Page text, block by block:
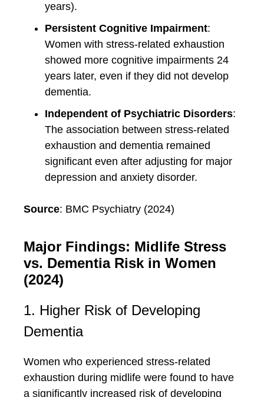
years).
Persistent Cognitive Impairment:
Women with stress-related exhaustion
showed more cognitive impairments 24
years later, even if they did not develop
dementia.
Independent of Psychiatric Disorders:
The association between stress-related
exhaustion and dementia remained
significant even after adjusting for major
depression and anxiety disorder.
Source: BMC Psychiatry (2024)
Major Findings: Midlife Stress
vs. Dementia Risk in Women
(2024)
1. Higher Risk of Developing
Dementia
Women who experienced stress-related
exhaustion during midlife were found to have
a significantly increased risk of developing